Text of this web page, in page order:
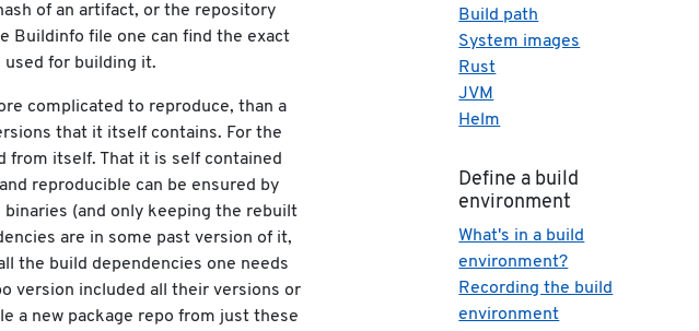
of an artifact, or the repository
Buildinfo file one can find the exact
used for building it.
complicated to reproduce, than a
that it itself contains. For the
from itself. That it is self contained
reproducible can be ensured by
(and only keeping the rebuilt
are in some past version of it,
the build dependencies one needs
version included all their versions or
a new package repo from just these
Build path
System images
Rust
JVM
Helm
Define a build
environment
What's in a build
environment?
Recording the build
environment